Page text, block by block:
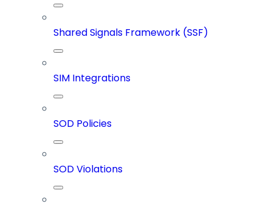
Shared Signals Framework (SSF)
SIM Integrations
SOD Policies
SOD Violations